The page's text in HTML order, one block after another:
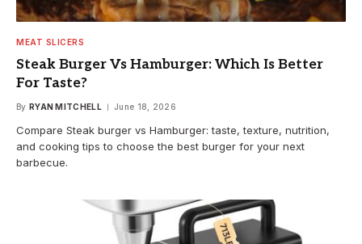
MEAT SLICERS
Steak Burger Vs Hamburger: Which Is Better
For Taste?
By RYAN MITCHELL June 18, 2026
Compare Steak burger vs Hamburger: taste, texture, nutrition,
and cooking tips to choose the best burger for your next
barbecue.